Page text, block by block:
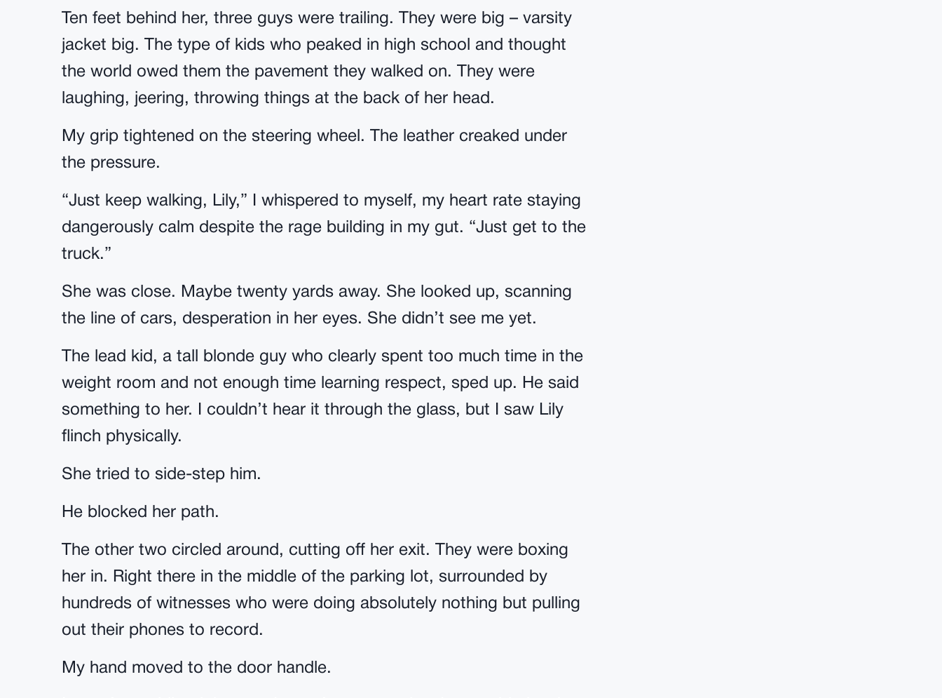
Ten feet behind her, three guys were trailing. They were big – varsity
jacket big. The type of kids who peaked in high school and thought
the world owed them the pavement they walked on. They were
laughing, jeering, throwing things at the back of her head.
My grip tightened on the steering wheel. The leather creaked under
the pressure.
“Just keep walking, Lily,” I whispered to myself, my heart rate staying
dangerously calm despite the rage building in my gut. “Just get to the
truck.”
She was close. Maybe twenty yards away. She looked up, scanning
the line of cars, desperation in her eyes. She didn’t see me yet.
The lead kid, a tall blonde guy who clearly spent too much time in the
weight room and not enough time learning respect, sped up. He said
something to her. I couldn’t hear it through the glass, but I saw Lily
flinch physically.
She tried to side-step him.
He blocked her path.
The other two circled around, cutting off her exit. They were boxing
her in. Right there in the middle of the parking lot, surrounded by
hundreds of witnesses who were doing absolutely nothing but pulling
out their phones to record.
My hand moved to the door handle.